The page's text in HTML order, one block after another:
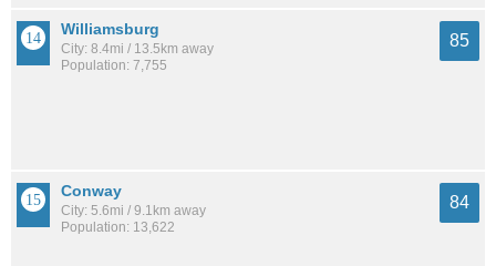
Williamsburg
City: 8.4mi / 13.5km away
Population: 7,755
85
Conway
City: 5.6mi / 9.1km away
Population: 13,622
84